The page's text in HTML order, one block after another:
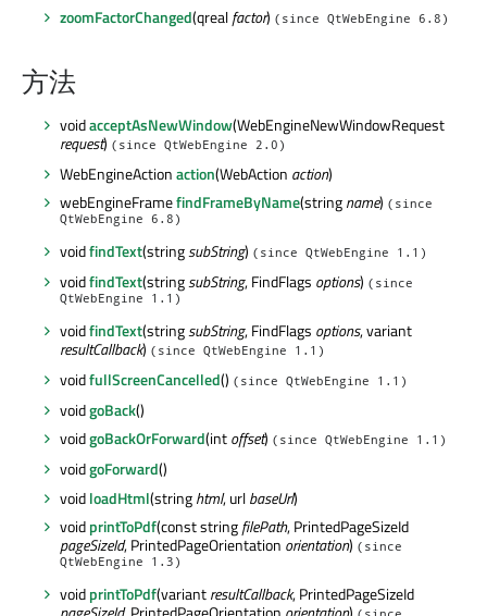
zoomFactorChanged(qrealfactor) (since QtWebEngine 6.8)
方法
voidacceptAsNewWindow(WebEngineNewWindowRequest
request) (since QtWebEngine 2.0)
WebEngineActionaction(WebAction action)
webEngineFramefindFrameByName(stringname) (since
QtWebEngine 6.8)
voidfindText(stringsubString) (since QtWebEngine 1.1)
voidfindText(stringsubString, FindFlags options) (since
QtWebEngine 1.1)
voidfindText(stringsubString, FindFlags options, variant
resultCallback) (since QtWebEngine 1.1)
voidfullScreenCancelled() (since QtWebEngine 1.1)
voidgoBack()
voidgoBackOrForward(intoffset) (since QtWebEngine 1.1)
voidgoForward()
voidloadHtml(stringhtml, urlbaseUrl)
voidprintToPdf(const stringfilePath, PrintedPageSizeId
pageSizeId, PrintedPageOrientation orientation) (since
QtWebEngine 1.3)
voidprintToPdf(variantresultCallback, PrintedPageSizeId